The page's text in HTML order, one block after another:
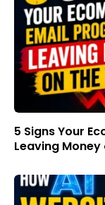
5 Signs Your
Leaving